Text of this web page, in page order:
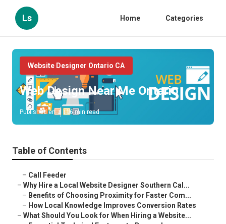
Ls Home Categories
Website Designer Ontario CA
Web Design Near Me Ontario
Published en 16 min read
Table of Contents
– Call Feeder
– Why Hire a Local Website Designer Southern Cal...
– Benefits of Choosing Proximity for Faster Com...
– How Local Knowledge Improves Conversion Rates
– What Should You Look for When Hiring a Website...